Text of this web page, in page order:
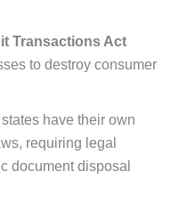
Transactions Act
to destroy consumer
have their own
requiring legal
document disposal